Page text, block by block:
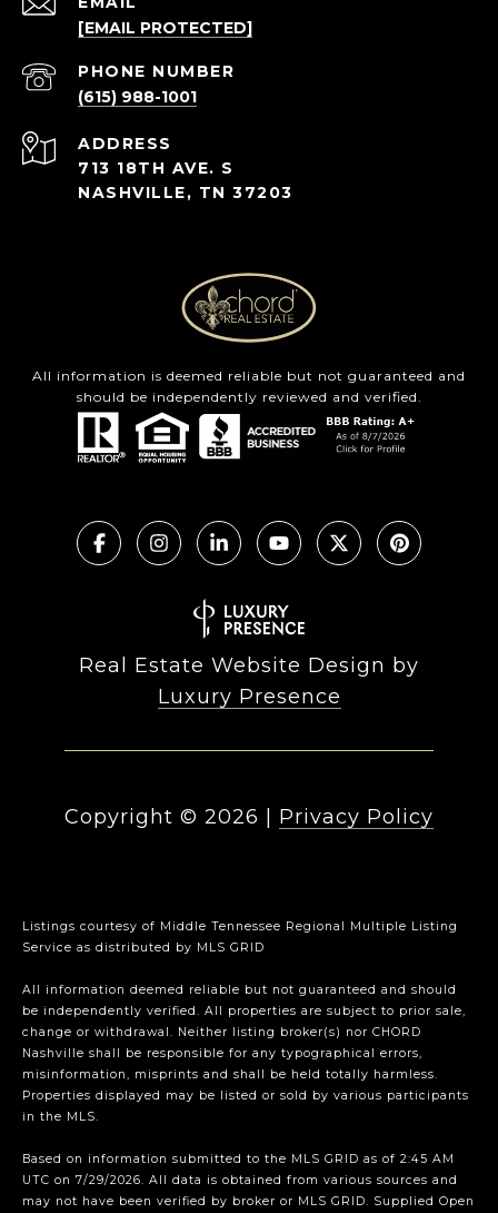
[EMAIL PROTECTED]
PHONE NUMBER
(615) 988-1001
ADDRESS
713 18TH AVE. S
NASHVILLE, TN 37203
All information is deemed reliable but not guaranteed and
should be independently reviewed and verified.
Real Estate Website Design by
Luxury Presence
Copyright © 2026 Privacy Policy
Listings courtesy of Middle Tennessee Regional Multiple Listing
Service as distributed by MLS GRID
All information deemed reliable but not guaranteed and should
be independently verified. All properties are subject to prior sale,
change or withdrawal. Neither listing broker(s) nor CHORD
Nashville shall be responsible for any typographical errors,
misinformation, misprints and shall be held totally harmless.
Properties displayed may be listed or sold by various participants
in the MLS.
Based on information submitted to the MLS GRID as of 2:45 AM
UTC on 7/29/2026. All data is obtained from various sources and
may not have been verified by broker or MLS GRID. Supplied Open